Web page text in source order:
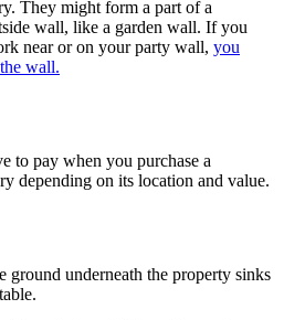
They might form a part of a
wall, like a garden wall. If you
near or on your party wall, you
wall.
to pay when you purchase a
depending on its location and value.
ground underneath the property sinks